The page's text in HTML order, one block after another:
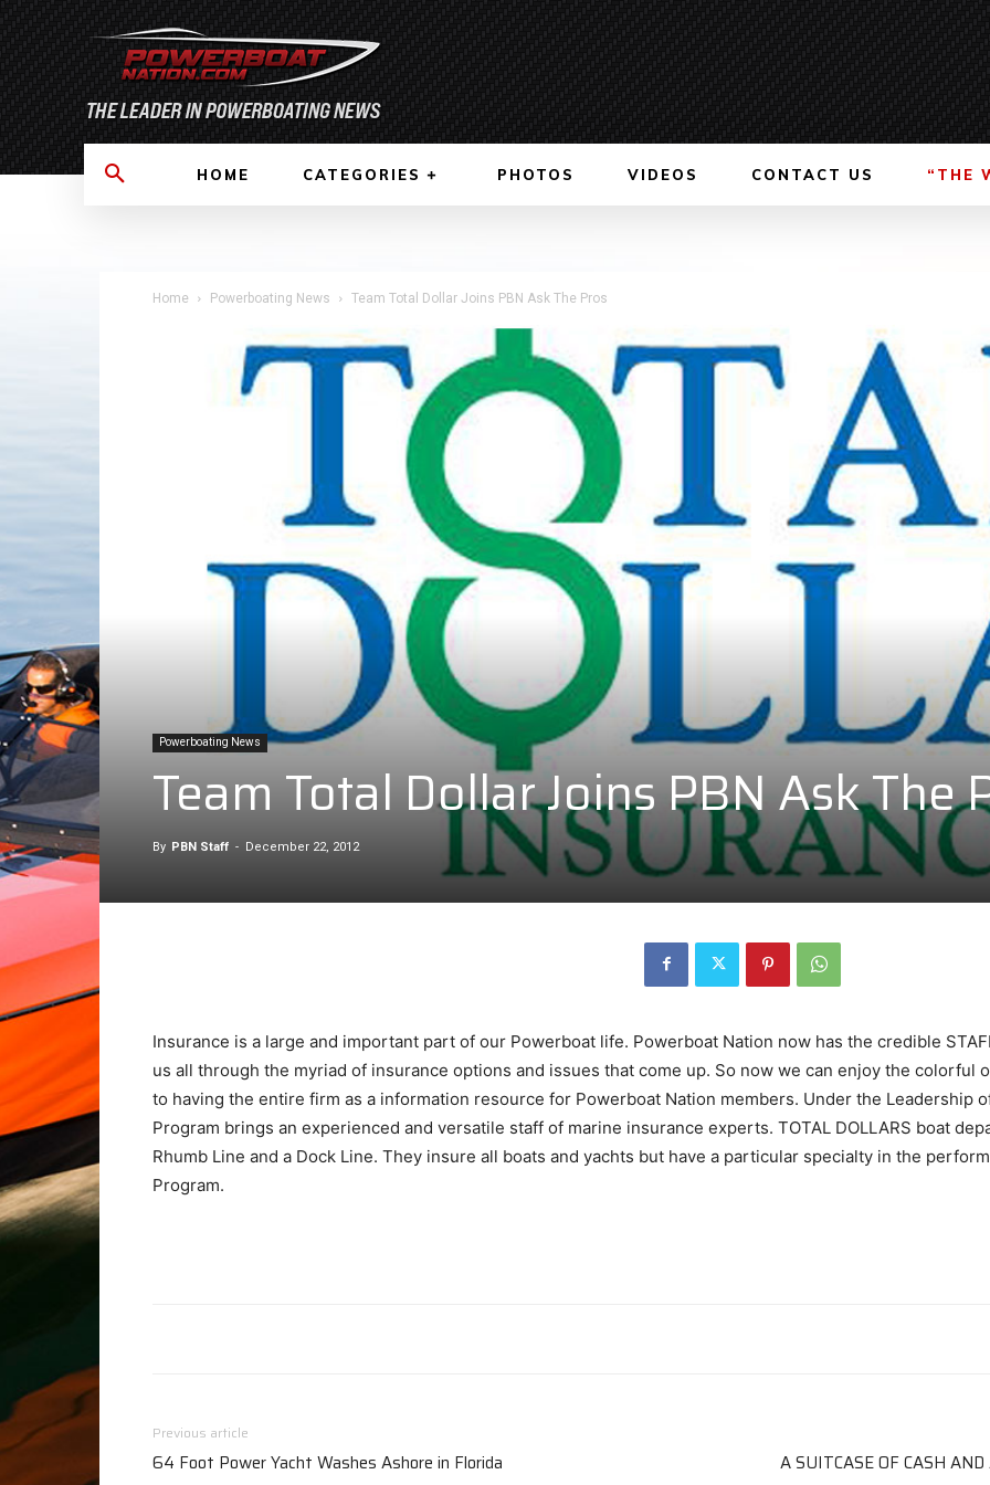
HOME CATEGORIES PHOTOS VIDEOS CONTACT US “THE
Home Powerboating News Team Total Dollar Joins PBN Ask The Pros
Powerboating News
Team Total Dollar Joins PBN Ask The
By PBN Staff - December 22, 2012
Insurance is a large and important part of our Powerboat life. Powerboat Nation now has the credible
us all through the myriad of insurance options and issues that come up. So now we can enjoy the colorful
to having the entire firm as a information resource for Powerboat Nation members. Under the Leadership
Program brings an experienced and versatile staff of marine insurance experts. TOTAL DOLLARS boat
Rhumb Line and a Dock Line. They insure all boats and yachts but have a particular specialty in the
Program.
Previous article
64 Foot Power Yacht Washes Ashore in Florida A SUITCASE OF CASH